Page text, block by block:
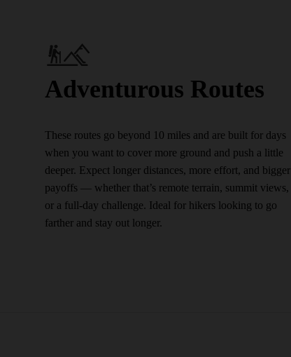
Adventurous Routes
These routes go beyond 10 miles and are built for days
when you want to cover more ground and push a little
deeper. Expect longer distances, more effort, and bigger
payoffs — whether that’s remote terrain, summit views,
or a full-day challenge. Ideal for hikers looking to go
farther and stay out longer.